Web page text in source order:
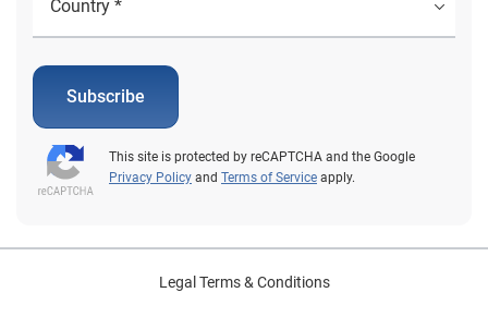
Subscribe
This site is protected by reCAPTCHA and the Google
Privacy Policy and Terms of Service apply.
Legal Terms & Conditions